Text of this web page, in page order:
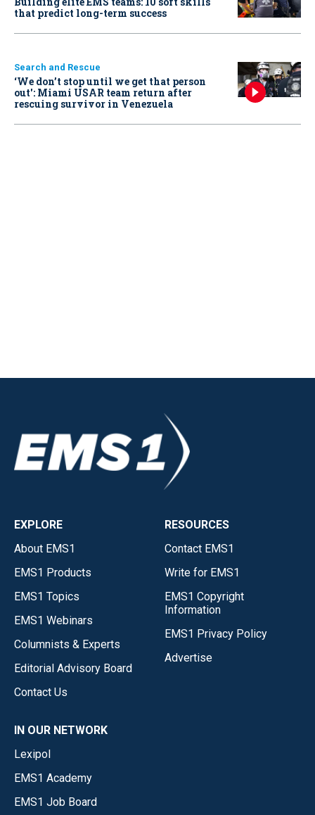
that predict long-term success
Search and Rescue
‘We don’t stop until we get that person
out': Miami USAR team return after
rescuing survivor in Venezuela
EXPLORE
About EMS1
EMS1 Products
EMS1 Topics
EMS1 Webinars
Columnists & Experts
Editorial Advisory Board
Contact Us
RESOURCES
Contact EMS1
Write for EMS1
EMS1 Copyright
Information
EMS1 Privacy Policy
Advertise
IN OUR NETWORK
Lexipol
EMS1 Academy
EMS1 Job Board